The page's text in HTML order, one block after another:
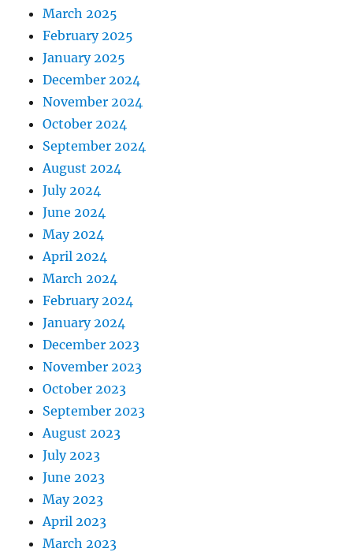
March 2025
February 2025
January 2025
December 2024
November 2024
October 2024
September 2024
August 2024
July 2024
June 2024
May 2024
April 2024
March 2024
February 2024
January 2024
December 2023
November 2023
October 2023
September 2023
August 2023
July 2023
June 2023
May 2023
April 2023
March 2023